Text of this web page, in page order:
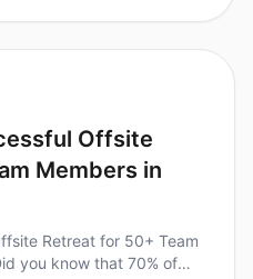
Offsite
Members in
Retreat for 50+ Team
you know that 70% of